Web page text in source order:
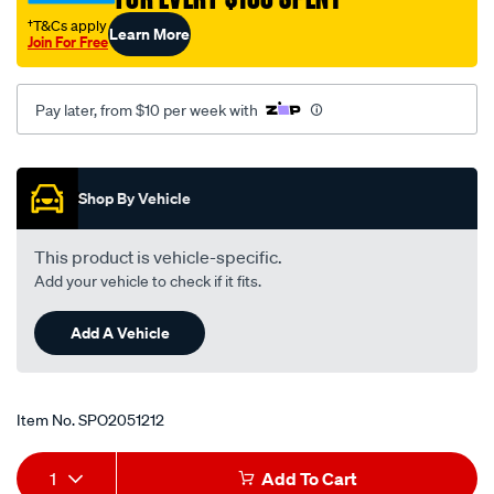
-118/SPO2051212.html
†T&Cs apply
Join For FreeLearn More
Pay later, from $10 per week with
Promotions
Shop By Vehicle
This product is vehicle-specific.
Add your vehicle to check if it fits.
Add A Vehicle
Item No.SPO2051212
Add
Product
1 Add To Cart